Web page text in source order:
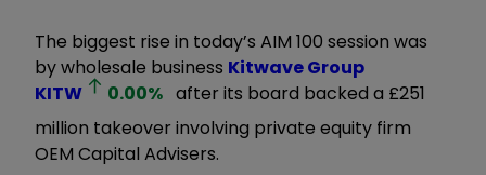
The biggest rise in today’s AIM 100 session was
by wholesale business Kitwave Group
KITW
0.00% after its board backed a £251
million takeover involving private equity firm
OEM Capital Advisers.